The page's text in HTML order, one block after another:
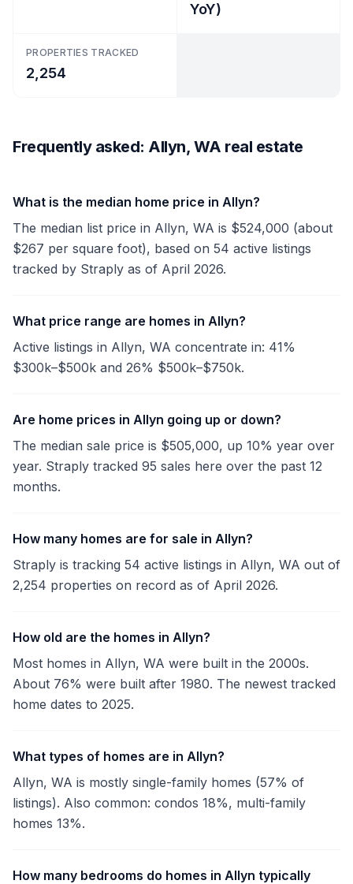
YoY)
PROPERTIES TRACKED
2,254
Frequently asked: Allyn, WA real estate
What is the median home price in Allyn?
The median list price in Allyn, WA is $524,000 (about
$267 per square foot), based on 54 active listings
tracked by Straply as of April 2026.
What price range are homes in Allyn?
Active listings in Allyn, WA concentrate in: 41%
$300k–$500k and 26% $500k–$750k.
Are home prices in Allyn going up or down?
The median sale price is $505,000, up 10% year over
year. Straply tracked 95 sales here over the past 12
months.
How many homes are for sale in Allyn?
Straply is tracking 54 active listings in Allyn, WA out of
2,254 properties on record as of April 2026.
How old are the homes in Allyn?
Most homes in Allyn, WA were built in the 2000s.
About 76% were built after 1980. The newest tracked
home dates to 2025.
What types of homes are in Allyn?
Allyn, WA is mostly single-family homes (57% of
listings). Also common: condos 18%, multi-family
homes 13%.
How many bedrooms do homes in Allyn typically